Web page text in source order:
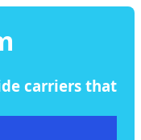
carriers that